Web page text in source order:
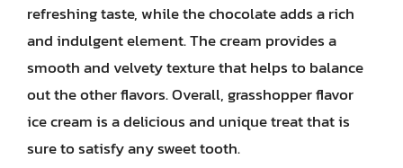
refreshing taste, while the chocolate adds a rich
and indulgent element. The cream provides a
smooth and velvety texture that helps to balance
out the other flavors. Overall, grasshopper flavor
ice cream is a delicious and unique treat that is
sure to satisfy any sweet tooth.